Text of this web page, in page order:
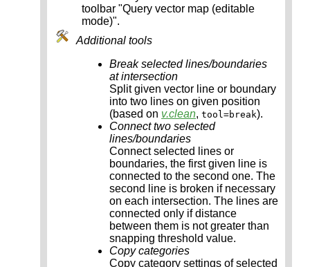
toolbar "Query vector map (editable
mode)".
Additional tools
Break selected lines/boundaries
at intersection
Split given vector line or boundary
into two lines on given position
(based on v.clean, tool=break).
Connect two selected
lines/boundaries
Connect selected lines or
boundaries, the first given line is
connected to the second one. The
second line is broken if necessary
on each intersection. The lines are
connected only if distance
between them is not greater than
snapping threshold value.
Copy categories
Copy category settings of selected